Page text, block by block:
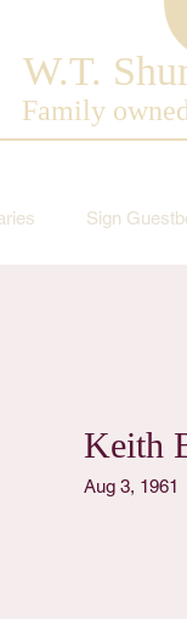
W.T.
Family
Sign
Keith
Aug 3, 1961